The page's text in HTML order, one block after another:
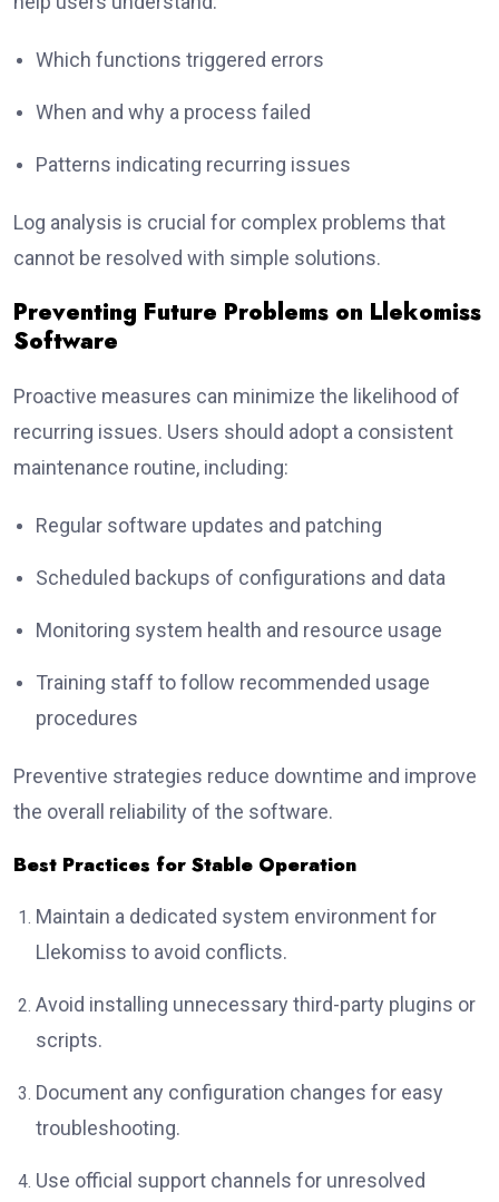
Which functions triggered errors
When and why a process failed
Patterns indicating recurring issues
Log analysis is crucial for complex problems that
cannot be resolved with simple solutions.
Preventing Future Problems on Llekomiss
Software
Proactive measures can minimize the likelihood of
recurring issues. Users should adopt a consistent
maintenance routine, including:
Regular software updates and patching
Scheduled backups of configurations and data
Monitoring system health and resource usage
Training staff to follow recommended usage
procedures
Preventive strategies reduce downtime and improve
the overall reliability of the software.
Best Practices for Stable Operation
Maintain a dedicated system environment for
Llekomiss to avoid conflicts.
Avoid installing unnecessary third-party plugins or
scripts.
Document any configuration changes for easy
troubleshooting.
Use official support channels for unresolved